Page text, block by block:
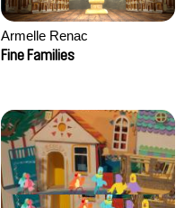
Armelle Renac
Fine Families